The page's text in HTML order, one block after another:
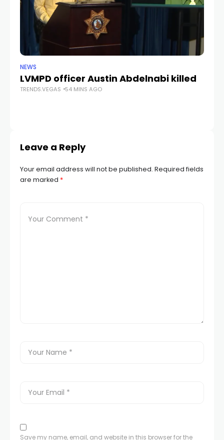
NEWS
LVMPD officer Austin Abdelnabi killed
TRENDS.VEGAS 54 MINS AGO
Leave a Reply
Your email address will not be published. Required fields
are marked *
Save my name, email, and website in this browser for the